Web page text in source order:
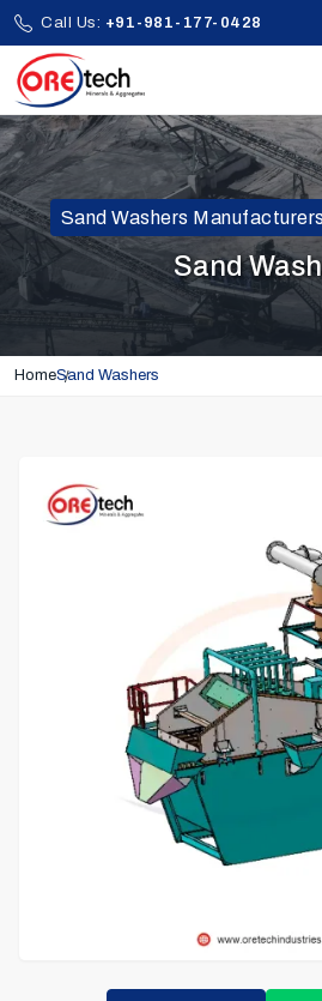
Call Us: +91-981-177-0428
Sand Washers
Sand
HomeSand Washers